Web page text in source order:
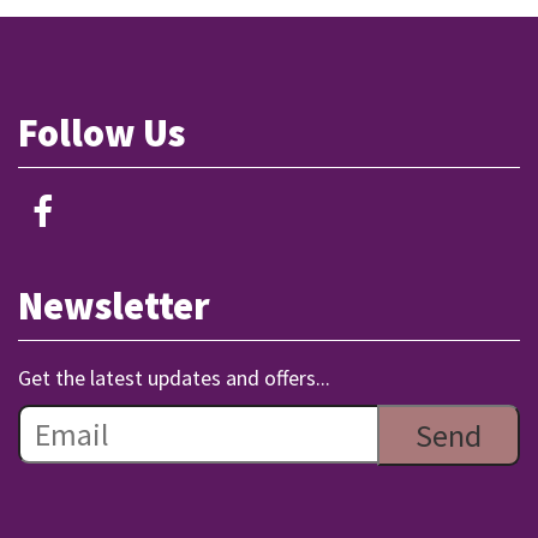
Follow Us
Newsletter
Get the latest updates and offers...